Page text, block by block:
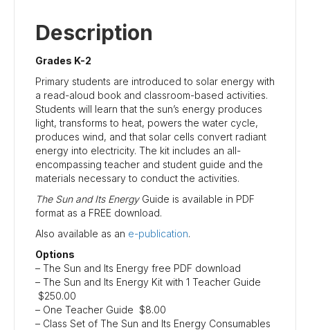
Description
Grades K-2
Primary students are introduced to solar energy with
a read-aloud book and classroom-based activities.
Students will learn that the sun’s energy produces
light, transforms to heat, powers the water cycle,
produces wind, and that solar cells convert radiant
energy into electricity. The kit includes an all-
encompassing teacher and student guide and the
materials necessary to conduct the activities.
The Sun and Its EnergyGuide is available in PDF
format as a FREE download.
Also available as an e-publication.
Options
– The Sun and Its Energy free PDF download
– The Sun and Its Energy Kit with 1 Teacher Guide
$250.00
– One Teacher Guide $8.00
– Class Set of The Sun and Its Energy Consumables